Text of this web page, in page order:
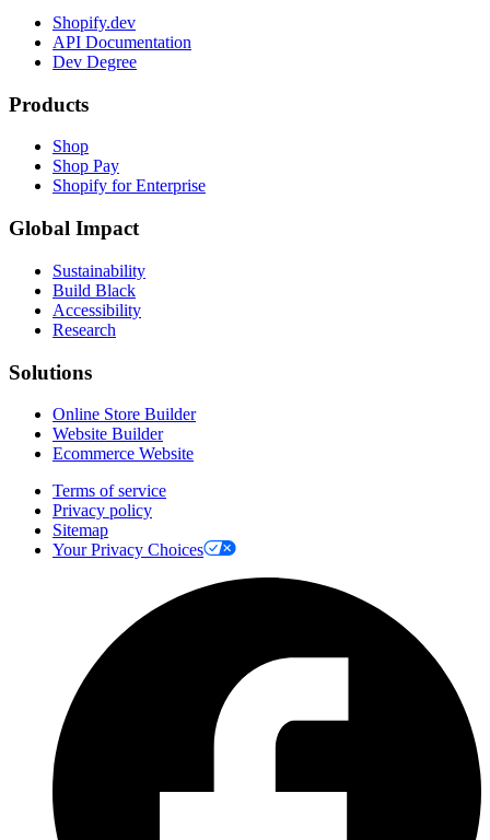
Shopify.dev
API Documentation
Dev Degree
Products
Shop
Shop Pay
Shopify for Enterprise
Global Impact
Sustainability
Build Black
Accessibility
Research
Solutions
Online Store Builder
Website Builder
Ecommerce Website
Terms of service
Privacy policy
Sitemap
Your Privacy Choices